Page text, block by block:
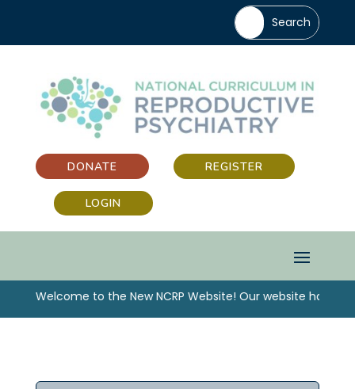
DONATE REGISTER
LOGIN
“Welcome to the New NCRP Website! Our website has